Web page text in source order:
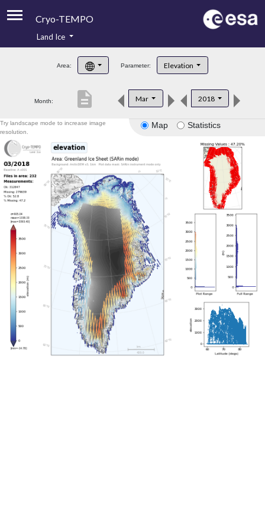
Cryo-TEMPO
Product Handbook
Product Downloads
Land Ice
Area: Parameter: Elevation
Month: Mar 2018
description
Map Statistics
Try landscape mode to increase image
resolution.